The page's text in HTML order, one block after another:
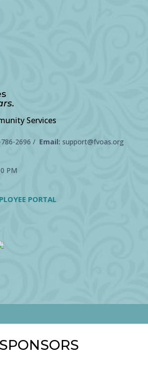
Services
2696 / Email: support@fvoas.org
PM
PORTAL